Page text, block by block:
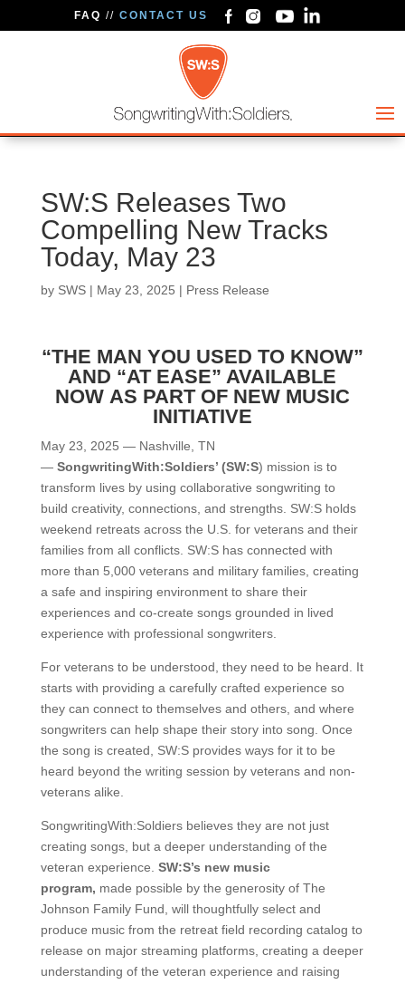
FAQ // CONTACT US
SW:S Releases Two
Compelling New Tracks
Today, May 23
by SWS| May 23, 2025 | Press Release
“THE MAN YOU USED TO KNOW”
AND “AT EASE” AVAILABLE
NOW AS PART OF NEW MUSIC
INITIATIVE
May 23, 2025 — Nashville, TN
— SongwritingWith:Soldiers’ (SW:S) mission is to
transform lives by using collaborative songwriting to
build creativity, connections, and strengths. SW:S holds
weekend retreats across the U.S. for veterans and their
families from all conflicts. SW:S has connected with
more than 5,000 veterans and military families, creating
a safe and inspiring environment to share their
experiences and co-create songs grounded in lived
experience with professional songwriters.
For veterans to be understood, they need to be heard. It
starts with providing a carefully crafted experience so
they can connect to themselves and others, and where
songwriters can help shape their story into song. Once
the song is created, SW:S provides ways for it to be
heard beyond the writing session by veterans and non-
veterans alike.
SongwritingWith:Soldiers believes they are not just
creating songs, but a deeper understanding of the
veteran experience. SW:S’s new music
program, made possible by the generosity of The
Johnson Family Fund, will thoughtfully select and
produce music from the retreat field recording catalog to
release on major streaming platforms, creating a deeper
understanding of the veteran experience and raising